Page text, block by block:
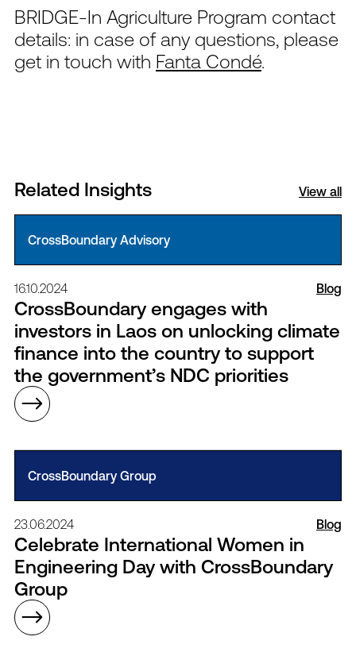
BRIDGE-In Agriculture Program contact
details: in case of any questions, please
get in touch with Fanta Condé.
Related Insights View all
CrossBoundary Advisory
16.10.2024 Blog
CrossBoundary engages with
investors in Laos on unlocking climate
finance into the country to support
the government’s NDC priorities
CrossBoundary Group
23.06.2024 Blog
Celebrate International Women in
Engineering Day with CrossBoundary
Group